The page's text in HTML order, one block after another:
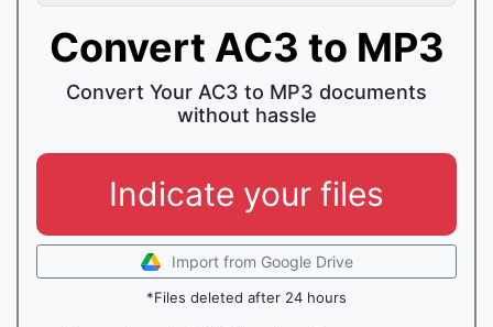
Convert AC3 to MP3
Convert Your AC3 to MP3 documents
without hassle
Indicate your files
Import from Google Drive
*Files deleted after 24 hours